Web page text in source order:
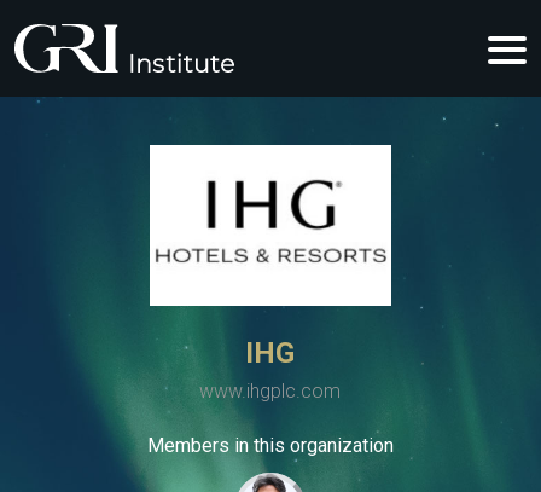
IHG
www.ihgplc.com
Members in this organization